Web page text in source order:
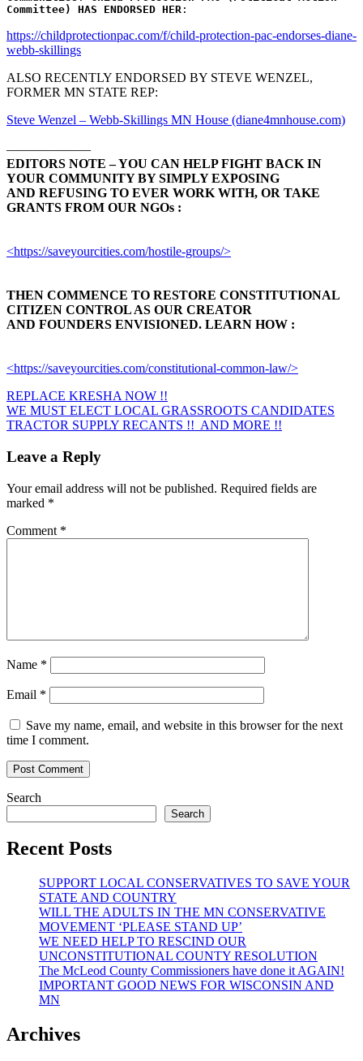
Committee)
HAS ENDORSED HER :
https://childprotectionpac.com/f/child-protection-pac-endorses-diane-
webb-skillings
ALSO RECENTLY ENDORSED BY STEVE WENZEL,
FORMER MN STATE REP:
Steve Wenzel – Webb-Skillings MN House (diane4mnhouse.com)
——————–
EDITORS NOTE – YOU CAN HELP FIGHT BACK IN
YOUR COMMUNITY BY SIMPLY EXPOSING
AND REFUSING TO EVER WORK WITH, OR TAKE
GRANTS FROM OUR NGOs :
<https://saveyourcities.com/hostile-groups/>
THEN COMMENCE TO RESTORE CONSTITUTIONAL
CITIZEN CONTROL AS OUR CREATOR
AND FOUNDERS ENVISIONED. LEARN HOW :
<https://saveyourcities.com/constitutional-common-law/>
REPLACE KRESHA NOW !!
Post
navigation
WE MUST ELECT LOCAL GRASSROOTS CANDIDATES
TRACTOR SUPPLY RECANTS !! AND MORE !!
Leave a Reply
Your email address will not be published. Required fields are
marked *
Comment *
Name *
Email *
Save my name, email, and website in this browser for the next
time I comment.
Search
Search
Recent Posts
SUPPORT LOCAL CONSERVATIVES TO SAVE YOUR
STATE AND COUNTRY
WILL THE ADULTS IN THE MN CONSERVATIVE
MOVEMENT ‘PLEASE STAND UP’
WE NEED HELP TO RESCIND OUR
UNCONSTITUTIONAL COUNTY RESOLUTION
The McLeod County Commissioners have done it AGAIN!
IMPORTANT GOOD NEWS FOR WISCONSIN AND
MN
Archives